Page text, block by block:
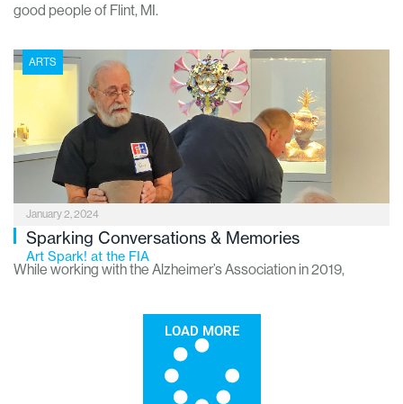
good people of Flint, MI.
ARTS
January 2, 2024
Sparking Conversations & Memories
Art Spark! at the FIA
While working with the Alzheimer’s Association in 2019,
Essenmacher noticed something missing in Greater Flint.
“There were simply no social engagement programs in this
area for people with any form of dementia,” she says. “The
closest programs were centered in Detroit and Grand Rapids.”
LOAD MORE